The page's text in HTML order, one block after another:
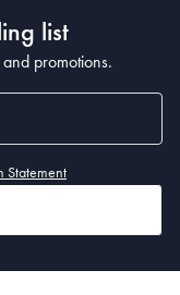
list
and promotions.
Statement